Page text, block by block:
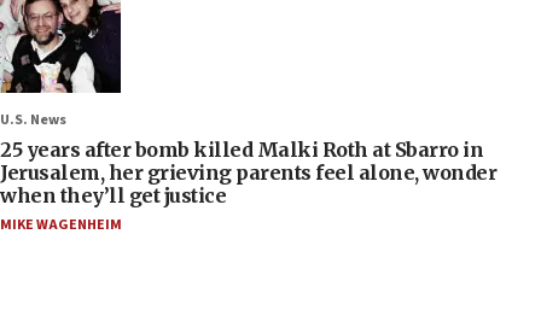
U.S. News
25 years after bomb killed Malki Roth at Sbarro in
Jerusalem, her grieving parents feel alone, wonder
when they’ll get justice
MIKE WAGENHEIM